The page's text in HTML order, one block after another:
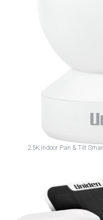
App
2.5K Indoor Pan & Tilt